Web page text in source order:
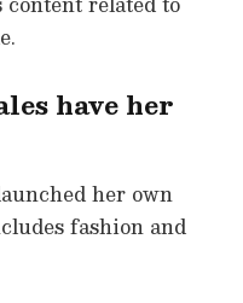
have her
her own
fashion and